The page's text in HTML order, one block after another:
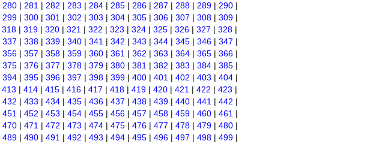
280 | 281 | 282 | 283 | 284 | 285 | 286 | 287 | 288 | 289 | 290 |
299 | 300 | 301 | 302 | 303 | 304 | 305 | 306 | 307 | 308 | 309 |
318 | 319 | 320 | 321 | 322 | 323 | 324 | 325 | 326 | 327 | 328 |
337 | 338 | 339 | 340 | 341 | 342 | 343 | 344 | 345 | 346 | 347 |
356 | 357 | 358 | 359 | 360 | 361 | 362 | 363 | 364 | 365 | 366 |
375 | 376 | 377 | 378 | 379 | 380 | 381 | 382 | 383 | 384 | 385 |
394 | 395 | 396 | 397 | 398 | 399 | 400 | 401 | 402 | 403 | 404 |
413 | 414 | 415 | 416 | 417 | 418 | 419 | 420 | 421 | 422 | 423 |
432 | 433 | 434 | 435 | 436 | 437 | 438 | 439 | 440 | 441 | 442 |
451 | 452 | 453 | 454 | 455 | 456 | 457 | 458 | 459 | 460 | 461 |
470 | 471 | 472 | 473 | 474 | 475 | 476 | 477 | 478 | 479 | 480 |
489 | 490 | 491 | 492 | 493 | 494 | 495 | 496 | 497 | 498 | 499 |